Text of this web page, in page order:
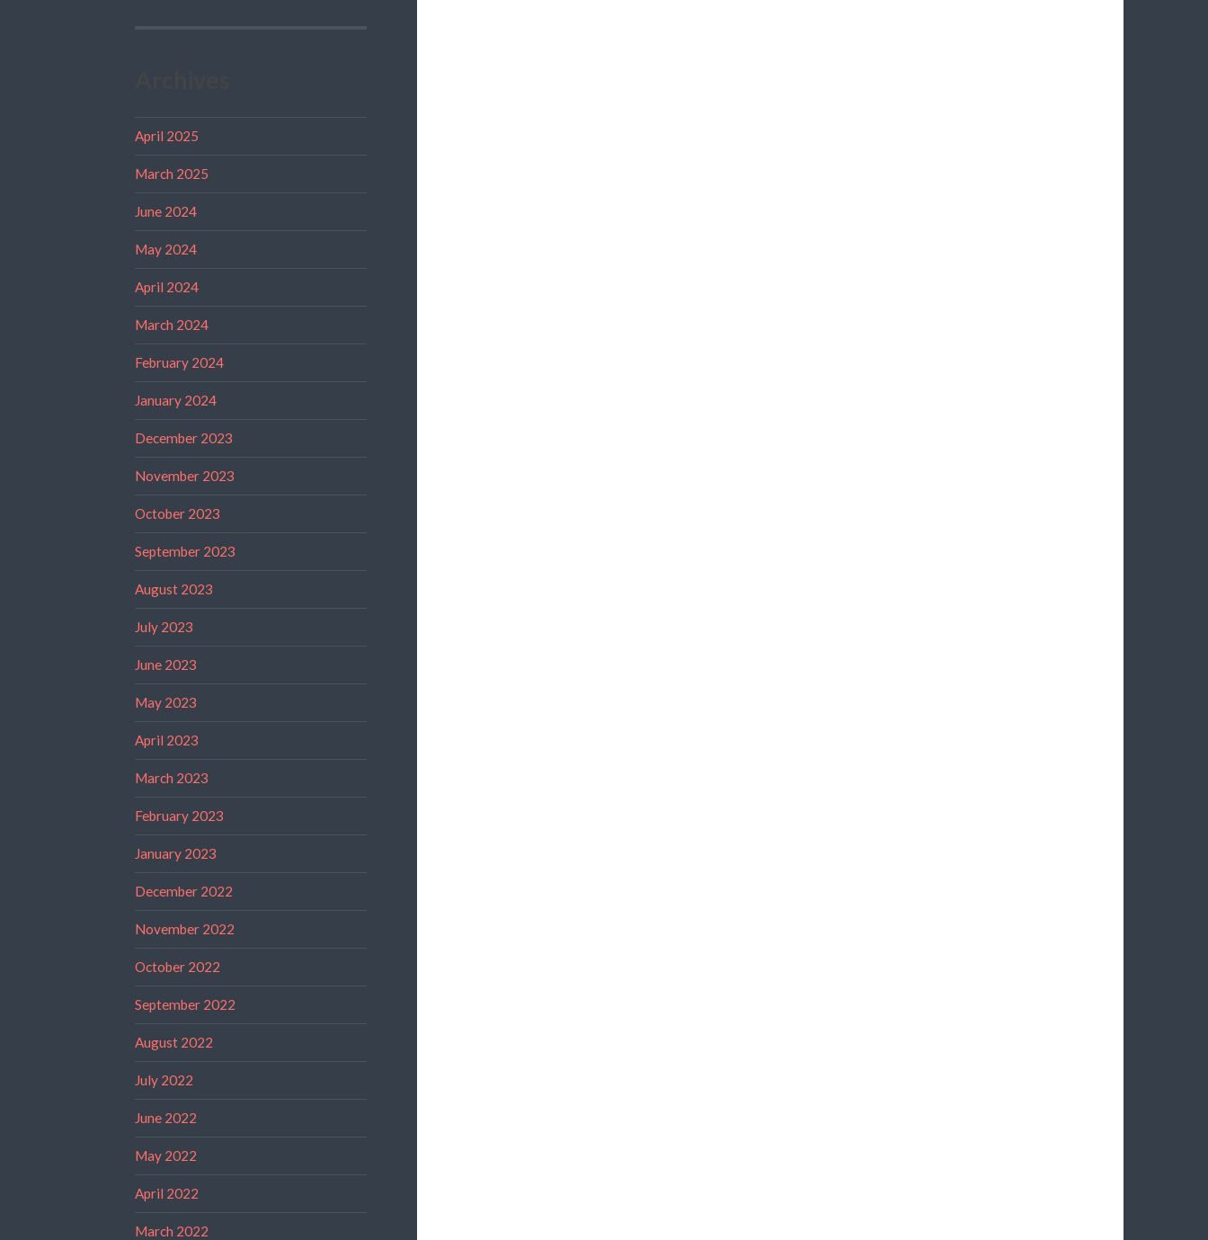
April 2025
March 2025
June 2024
May 2024
April 2024
March 2024
February 2024
January 2024
December 2023
November 2023
October 2023
September 2023
August 2023
July 2023
June 2023
May 2023
April 2023
March 2023
February 2023
January 2023
December 2022
November 2022
October 2022
September 2022
August 2022
July 2022
June 2022
May 2022
April 2022
March 2022